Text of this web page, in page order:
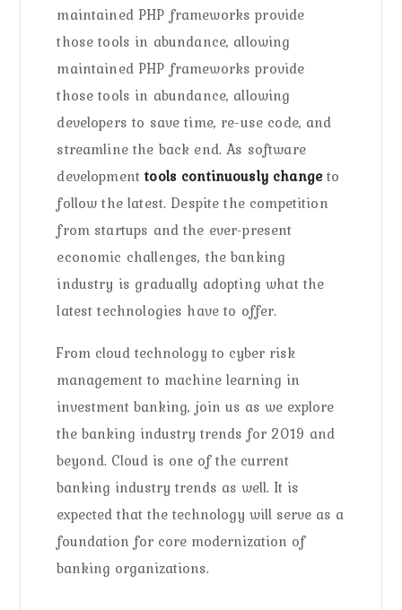
maintained PHP frameworks provide
those tools in abundance, allowing
maintained PHP frameworks provide
those tools in abundance, allowing
developers to save time, re-use code, and
streamline the back end. As software
developmenttools continuously changeto
follow the latest. Despite the competition
from startups and the ever-present
economic challenges, the banking
industry is gradually adopting what the
latest technologies have to offer.
From cloud technology to cyber risk
management to machine learning in
investment banking, join us as we explore
the banking industry trends for 2019 and
beyond. Cloud is one of the current
banking industry trends as well. It is
expected that the technology will serve as a
foundation for core modernization of
banking organizations.